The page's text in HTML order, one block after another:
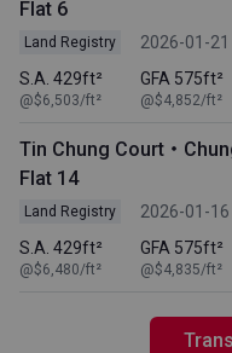
Flat 6
Land Registry
2026-01-21
S.A. 429ft²
@$6,503/ft²
GFA 575ft²
@$4,852/ft²
Tin Chung Court・
Flat 14
Land Registry
2026-01-16
S.A. 429ft²
@$6,480/ft²
GFA 575ft²
@$4,835/ft²